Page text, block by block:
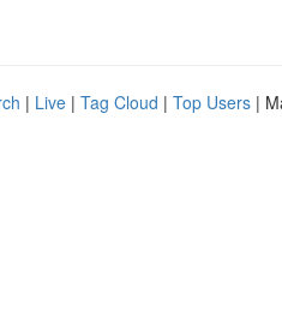
| Live | Tag Cloud | Top Users |